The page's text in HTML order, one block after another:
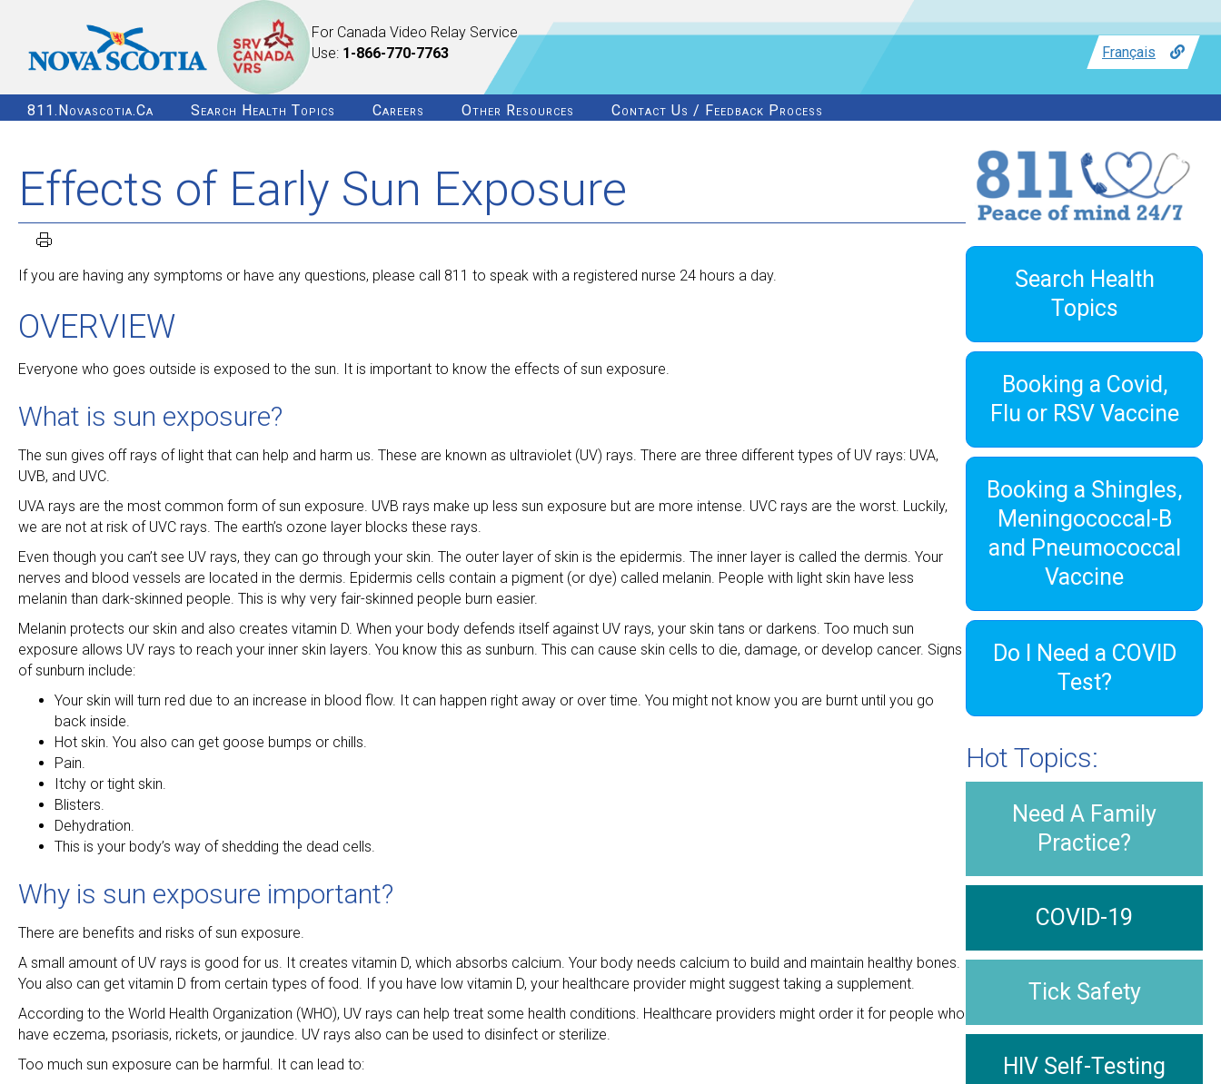
For Canada Video Relay Service
Use: 1-866-770-7763 Français
811.novascotia.ca Search Health Topics Careers Other Resources Contact Us / Feedback Process
Effects of Early Sun Exposure
If you are having any symptoms or have any questions, please call 811 to speak with a registered nurse 24 hours a day.
OVERVIEW
Everyone who goes outside is exposed to the sun. It is important to know the effects of sun exposure.
What is sun exposure?
The sun gives off rays of light that can help and harm us. These are known as ultraviolet (UV) rays. There are three different types of UV rays: UVA,
UVB, and UVC.
UVA rays are the most common form of sun exposure. UVB rays make up less sun exposure but are more intense. UVC rays are the worst. Luckily,
we are not at risk of UVC rays. The earth’s ozone layer blocks these rays.
Even though you can’t see UV rays, they can go through your skin. The outer layer of skin is the epidermis. The inner layer is called the dermis. Your
nerves and blood vessels are located in the dermis. Epidermis cells contain a pigment (or dye) called melanin. People with light skin have less
melanin than dark-skinned people. This is why very fair-skinned people burn easier.
Melanin protects our skin and also creates vitamin D. When your body defends itself against UV rays, your skin tans or darkens. Too much sun
exposure allows UV rays to reach your inner skin layers. You know this as sunburn. This can cause skin cells to die, damage, or develop cancer. Signs
of sunburn include:
Your skin will turn red due to an increase in blood flow. It can happen right away or over time. You might not know you are burnt until you go
back inside.
Hot skin. You also can get goose bumps or chills.
Pain.
Itchy or tight skin.
Blisters.
Dehydration.
This is your body’s way of shedding the dead cells.
Why is sun exposure important?
There are benefits and risks of sun exposure.
A small amount of UV rays is good for us. It creates vitamin D, which absorbs calcium. Your body needs calcium to build and maintain healthy bones.
You also can get vitamin D from certain types of food. If you have low vitamin D, your healthcare provider might suggest taking a supplement.
According to the World Health Organization (WHO), UV rays can help treat some health conditions. Healthcare providers might order it for people who
have eczema, psoriasis, rickets, or jaundice. UV rays also can be used to disinfect or sterilize.
Too much sun exposure can be harmful. It can lead to:
Search Health
Topics
Booking a Covid,
Flu or RSV Vaccine
Booking a Shingles,
Meningococcal-B
and Pneumococcal
Vaccine
Do I Need a COVID
Test?
Hot Topics:
Need A Family
Practice?
COVID-19
Tick Safety
HIV Self-Testing